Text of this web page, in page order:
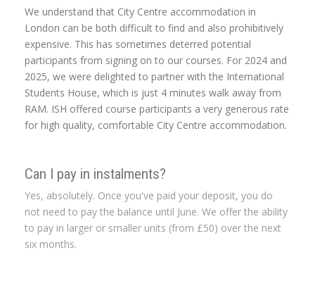
We understand that City Centre accommodation in
London can be both difficult to find and also prohibitively
expensive. This has sometimes deterred potential
participants from signing on to our courses. For 2024 and
2025, we were delighted to partner with the International
Students House, which is just 4 minutes walk away from
RAM. ISH offered course participants a very generous rate
for high quality, comfortable City Centre accommodation.
Can I pay in instalments?
Yes, absolutely. Once you've paid your deposit, you do
not need to pay the balance until June. We offer the ability
to pay in larger or smaller units (from £50) over the next
six months.